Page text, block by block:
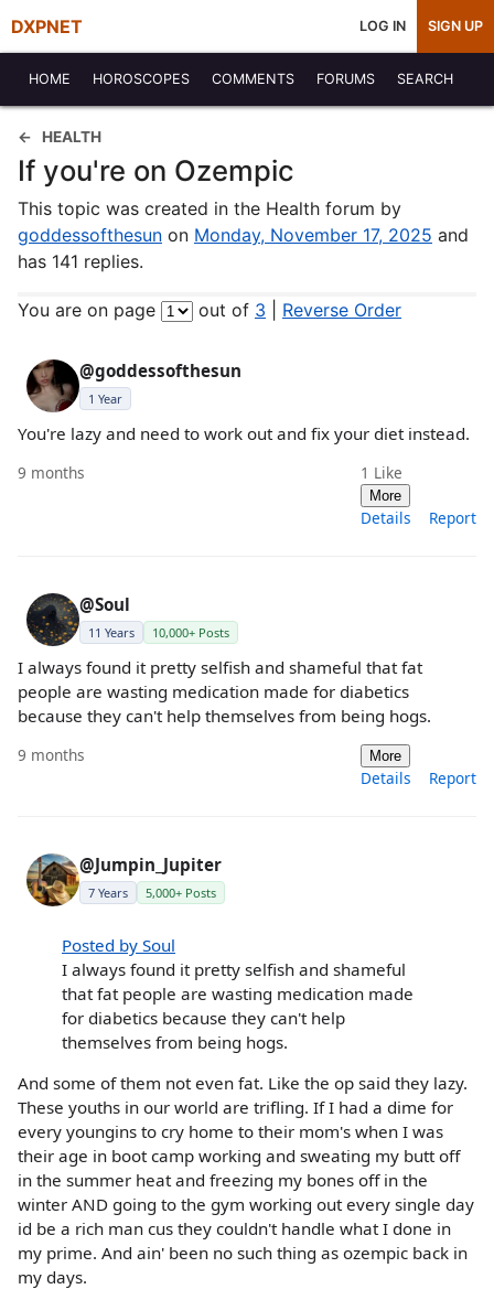
DXPNET LOG IN SIGN UP
HOME HOROSCOPES COMMENTS FORUMS SEARCH
HEALTH
If you're on Ozempic
This topic was created in the Health forum by
goddessofthesun on Monday, November 17, 2025 and
has 141 replies.
You are on page out of 3 Reverse Order
@goddessofthesun
1 Year
You're lazy and need to work out and fix your diet instead.
9 months 1 Like
More
Details Report
@Soul
11 Years 10,000+ Posts
I always found it pretty selfish and shameful that fat
people are wasting medication made for diabetics
because they can't help themselves from being hogs.
9 months More
Details Report
@Jumpin_Jupiter
7 Years 5,000+ Posts
Posted by Soul
I always found it pretty selfish and shameful
that fat people are wasting medication made
for diabetics because they can't help
themselves from being hogs.
And some of them not even fat. Like the op said they lazy.
These youths in our world are trifling. If I had a dime for
every youngins to cry home to their mom's when I was
their age in boot camp working and sweating my butt off
in the summer heat and freezing my bones off in the
winter AND going to the gym working out every single day
id be a rich man cus they couldn't handle what I done in
my prime. And ain' been no such thing as ozempic back in
my days.